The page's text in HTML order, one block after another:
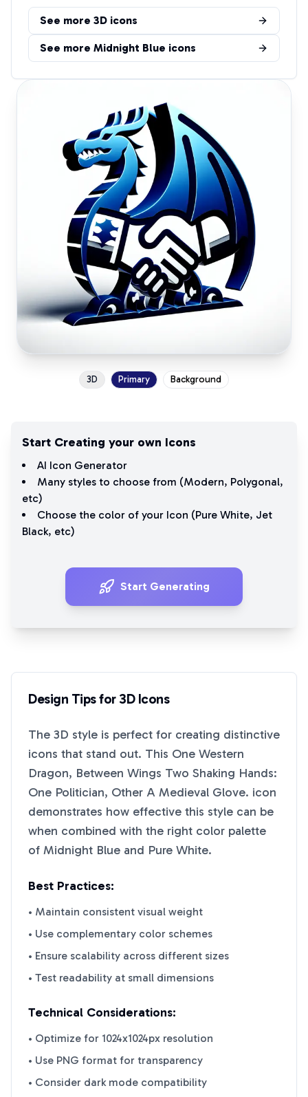
See more 3D icons
See more Midnight Blue icons
3D Primary Background
Start Creating your own Icons
AI Icon Generator
Many styles to choose from (Modern, Polygonal,
etc)
Choose the color of your Icon (Pure White, Jet
Black, etc)
Start Generating
Design Tips for3DIcons
The 3D style is perfect for creating distinctive
icons that stand out. This One Western
Dragon, Between Wings Two Shaking Hands:
One Politician, Other A Medieval Glove. icon
demonstrates how effective this style can be
when combined with the right color palette
of Midnight Blue and Pure White.
Best Practices:
• Maintain consistent visual weight
• Use complementary color schemes
• Ensure scalability across different sizes
• Test readability at small dimensions
Technical Considerations:
• Optimize for 1024x1024px resolution
• Use PNG format for transparency
• Consider dark mode compatibility